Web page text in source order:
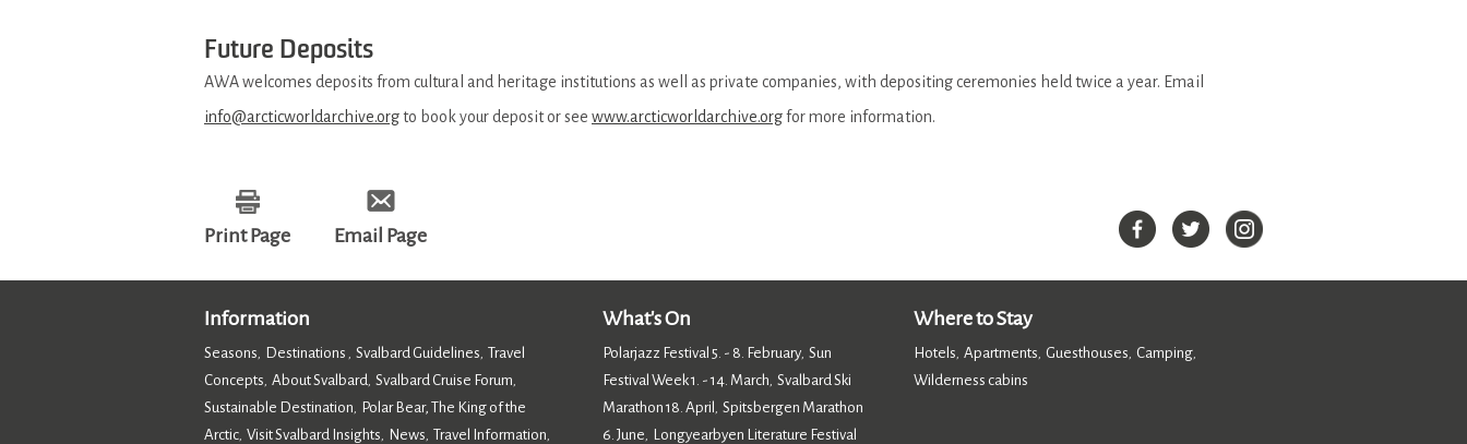
Future Deposits
AWA welcomes deposits from cultural and heritage institutions as well as private companies, with depositing ceremonies held twice a year. Email
info@arcticworldarchive.orgto book your deposit or see www.arcticworldarchive.orgfor more information.
Print Page Email Page
Information
Seasons Destinations Svalbard Guidelines Travel
Concepts About Svalbard Svalbard Cruise Forum
Sustainable Destination Polar Bear, The King of the
Arctic Visit Svalbard Insights News Travel Information
What's On
Polarjazz Festival 5. - 8. February, Sun
Festival Week 1. - 14. March Svalbard Ski
Marathon 18. April Spitsbergen Marathon
6. June Longyearbyen Literature Festival
Where to Stay
Hotels Apartments Guesthouses Camping,
Wilderness cabins